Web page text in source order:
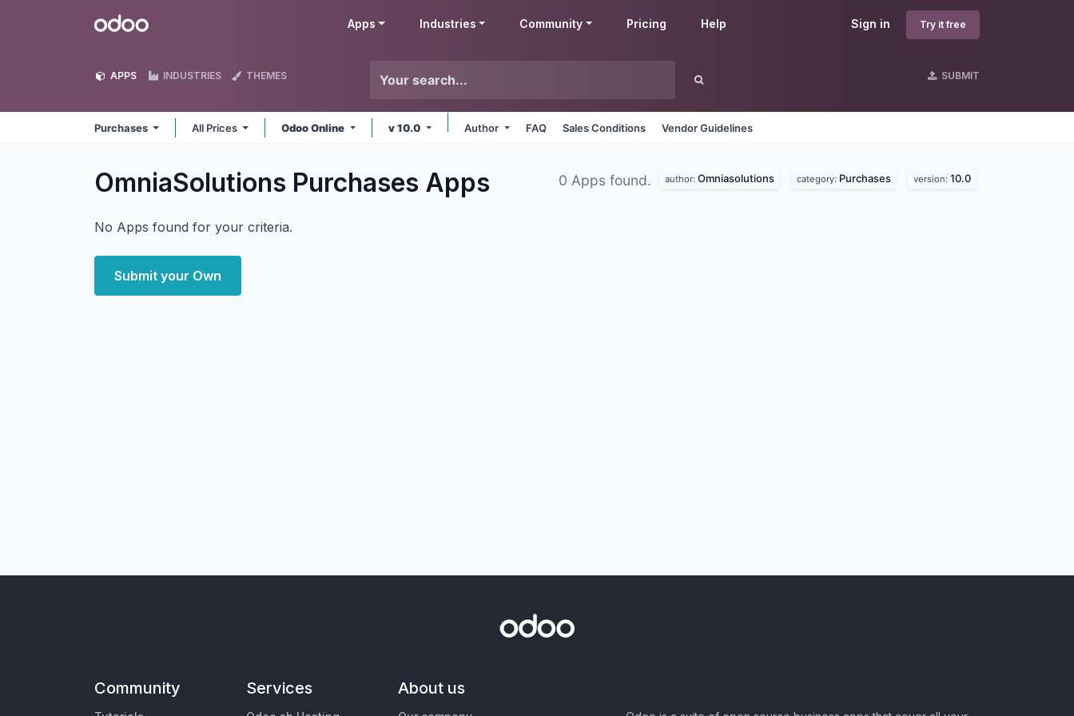
Odoo Sign in Try it free
Apps Industries Community Pricing Help
APPS INDUSTRIES THEMES SUBMIT
Purchases All Prices Odoo Online v 10.0 Author FAQ Sales Conditions Vendor Guidelines
OmniaSolutions Purchases Apps 0 Apps found. author: Omniasolutions category: Purchases version: 10.0
No Apps found for your criteria.
Submit your Own
Community Services About us